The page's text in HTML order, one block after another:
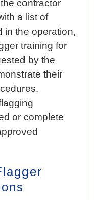
contractor
a list of
in the operation,
training for
by the
their
or complete